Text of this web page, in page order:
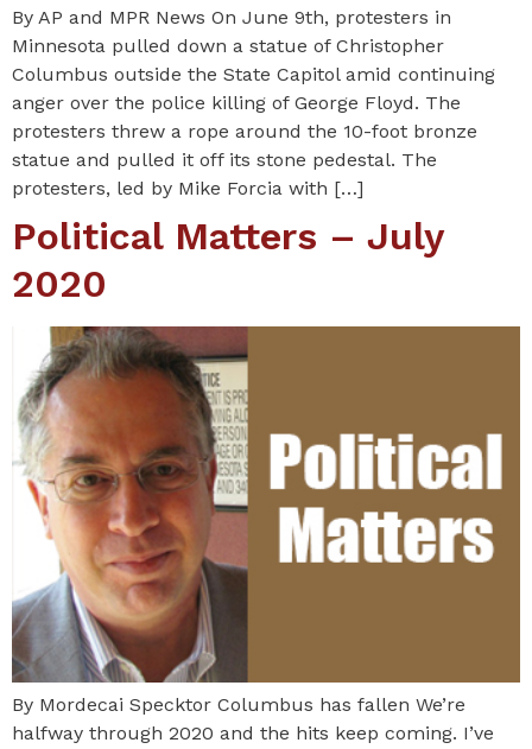
By AP and MPR News On June 9th, protesters in
Minnesota pulled down a statue of Christopher
Columbus outside the State Capitol amid continuing
anger over the police killing of George Floyd. The
protesters threw a rope around the 10-foot bronze
statue and pulled it off its stone pedestal. The
protesters, led by Mike Forcia with […]
Political Matters – July
2020
By Mordecai Specktor Columbus has fallen We’re
halfway through 2020 and the hits keep coming. I’ve